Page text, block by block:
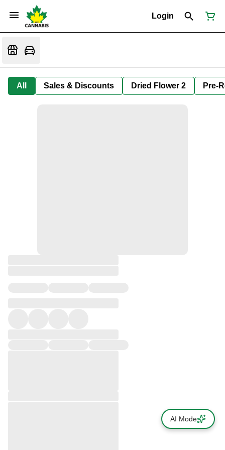
Login
All Sales & Discounts Dried Flower 2 Pre-
AI Mode